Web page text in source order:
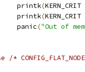
	printk
(KERN_CRIT
	printk
(KERN_CRIT
	panic
("Out of
/*